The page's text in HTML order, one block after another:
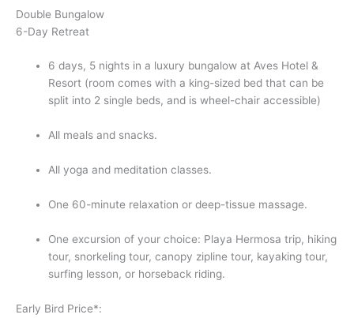
Double Bungalow
6-Day Retreat
6 days, 5 nights in a luxury bungalow at Aves Hotel &
Resort (room comes with a king-sized bed that can be
split into 2 single beds, and is wheel-chair accessible)
All meals and snacks.
All yoga and meditation classes.
One 60-minute relaxation or deep-tissue massage.
One excursion of your choice: Playa Hermosa trip, hiking
tour, snorkeling tour, canopy zipline tour, kayaking tour,
surfing lesson, or horseback riding.
Early Bird Price*: